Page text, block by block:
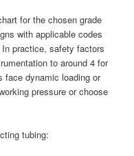
for the chosen grade
with applicable codes
practice, safety factors
to around 4 for
face dynamic loading or
pressure or choose
tubing: